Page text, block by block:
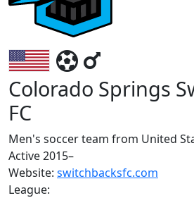
Colorado Springs
FC
Men's soccer team from United
Active 2015–
Website: switchbacksfc.com
League: